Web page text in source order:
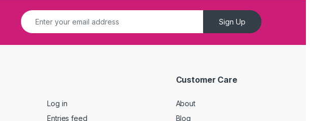
Sign Up
Log in
Entries feed
Customer Care
About
Blog